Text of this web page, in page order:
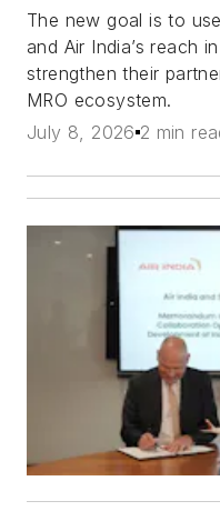
The new goal is to
and Air India’s reach
strengthen their
MRO ecosystem.
July 8, 2026 2 min